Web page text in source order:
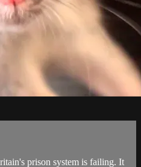
prison system is failing. It